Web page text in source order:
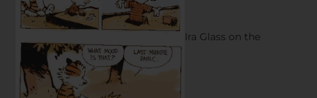
Ira Glass on the